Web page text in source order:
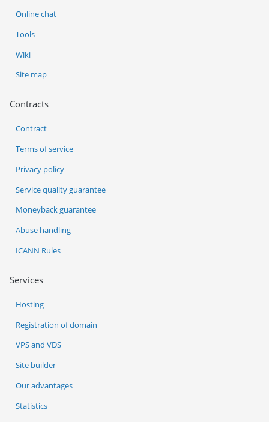
Services
Hosting
Registration of domain
VPS and VDS
Site builder
Our advantages
Statistics
Online chat
Tools
Wiki
Site map
Contracts
Contract
Terms of service
Privacy policy
Service quality guarantee
Moneyback guarantee
Abuse handling
ICANN Rules